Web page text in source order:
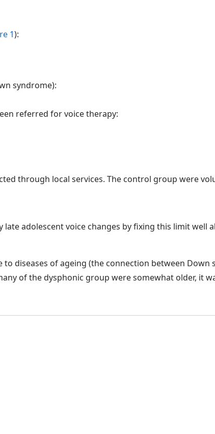
1):
syndrome):
referred for voice therapy:
through local services. The control group were
adolescent voice changes by fixing this limit well
diseases of ageing (the connection between Down
of the dysphonic group were somewhat older, it